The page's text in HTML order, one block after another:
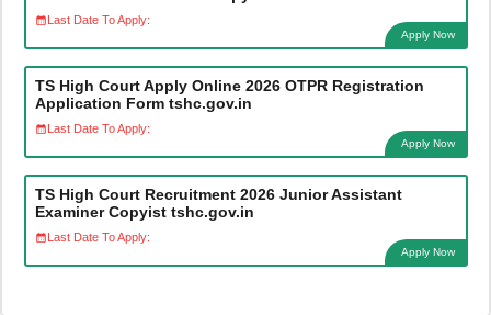
Last Date To Apply:
Apply Now
TS High Court Apply Online 2026 OTPR Registration
Application Form tshc.gov.in
Last Date To Apply:
Apply Now
TS High Court Recruitment 2026 Junior Assistant
Examiner Copyist tshc.gov.in
Last Date To Apply:
Apply Now